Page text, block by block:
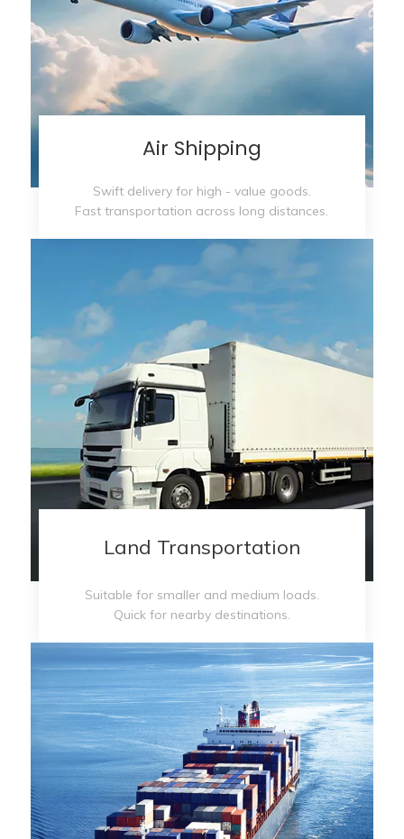
Air Shipping
Swift delivery for high - value goods.
Fast transportation across long distances.
Land Transportation
Suitable for smaller and medium loads.
Quick for nearby destinations.